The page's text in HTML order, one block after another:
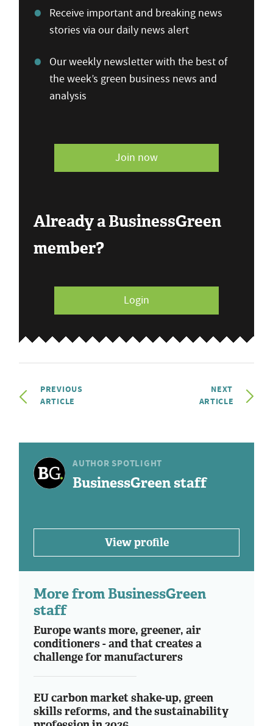
Receive important and breaking news
stories via our daily news alert
Our weekly newsletter with the best of
the week’s green business news and
analysis
Join now
Already a BusinessGreen
member?
Login
PREVIOUS
ARTICLE
NEXT
ARTICLE
AUTHOR SPOTLIGHT
BusinessGreen staff
View profile
More from BusinessGreen
staff
Europe wants more, greener, air
conditioners - and that creates a
challenge for manufacturers
EU carbon market shake-up, green
skills reforms, and the sustainability